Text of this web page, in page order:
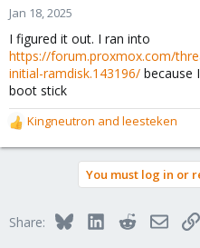
Jan 18, 2025
I figured it out. I ran into
https://forum.proxmox.com/
initial-ramdisk.143196/ because
boot stick
R
e
o
Kingneutron and leesteken
You must log in or
Share: BlueskyLinkedInRedditEmail